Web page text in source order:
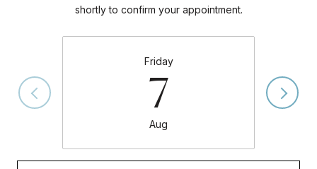
shortly to confirm your appointment.
Friday
7
Aug